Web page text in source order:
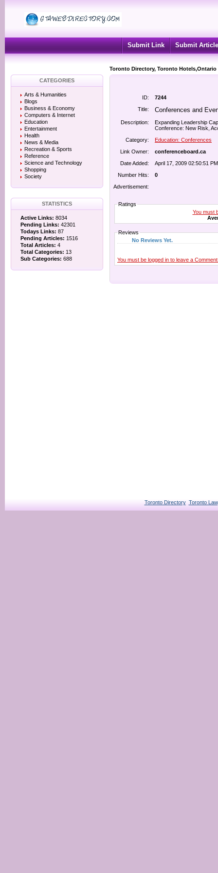
Submit Link Submit Article
Toronto Directory, Toronto
CATEGORIES
Arts & Humanities
Blogs
Business & Economy
Computers & Internet
Education
Entertainment
Health
News & Media
Recreation & Sports
Reference
Science and Technology
Shopping
Society
STATISTICS
Active Links: 8034
Pending Links: 42301
Todays Links: 87
Pending Articles: 1516
Total Articles: 4
Total Categories: 13
Sub Categories: 688
ID:
7244
Title:
Conferences and
Description:
Expanding Leadership
Conference: New Risk,
Category:
Education: Conferences
Link Owner:
conferenceboard.ca
Date Added:
April 17, 2009 02:50:51 PM
Number Hits:
0
Advertisement:
Ratings
You must
Reviews
No Reviews Yet.
You must be logged in to leave a
Toronto Directory Toronto